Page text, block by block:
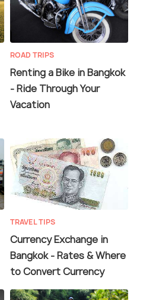
ROAD TRIPS
Renting a Bike in Bangkok
- Ride Through Your
Vacation
TRAVEL TIPS
Currency Exchange in
Bangkok - Rates & Where
to Convert Currency